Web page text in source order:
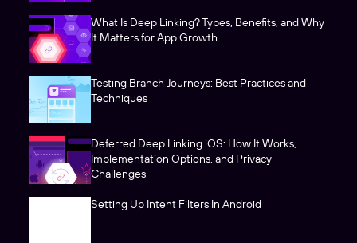
What Is Deep Linking? Types, Benefits, and Why
It Matters for App Growth
Testing Branch Journeys: Best Practices and
Techniques
Deferred Deep Linking iOS: How It Works,
Implementation Options, and Privacy
Challenges
Setting Up Intent Filters In Android